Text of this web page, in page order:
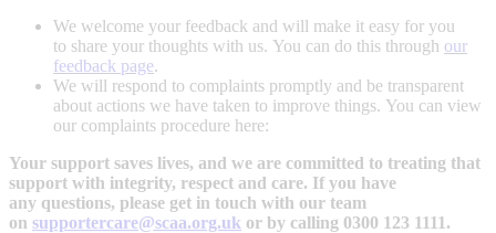
We welcome your feedback and will make it easy for you
to share your thoughts with us. You can do this through our
feedback page.
We will respond to complaints promptly and be transparent
about actions we have taken to improve things. You can view
our complaints procedure here:
Your support saves lives, and we are committed to treating that
support with integrity, respect and care. If you have
any questions, please get in touch with our team
on supportercare@scaa.org.uk or by calling 0300 123 1111.